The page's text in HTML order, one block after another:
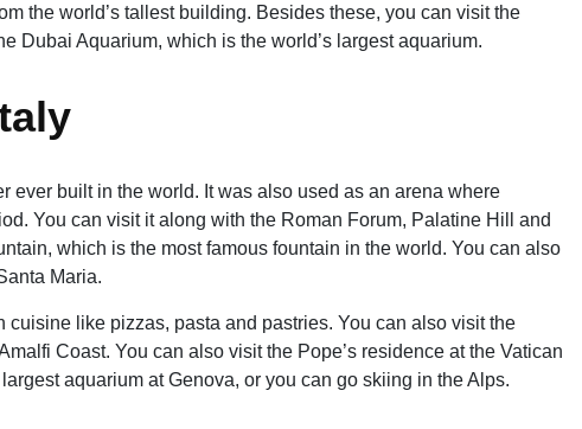
the world’s tallest building. Besides these, you can visit the
Dubai Aquarium, which is the world’s largest aquarium.
ever built in the world. It was also used as an arena where
You can visit it along with the Roman Forum, Palatine Hill and
which is the most famous fountain in the world. You can also
Maria.
like pizzas, pasta and pastries. You can also visit the
Coast. You can also visit the Pope’s residence at the Vatican
aquarium at Genova, or you can go skiing in the Alps.